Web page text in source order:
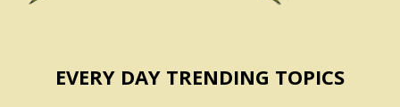
EVERY DAY TRENDING TOPICS